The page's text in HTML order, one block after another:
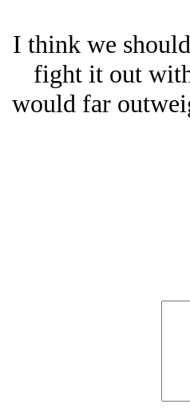
I think we
fight it out
would far